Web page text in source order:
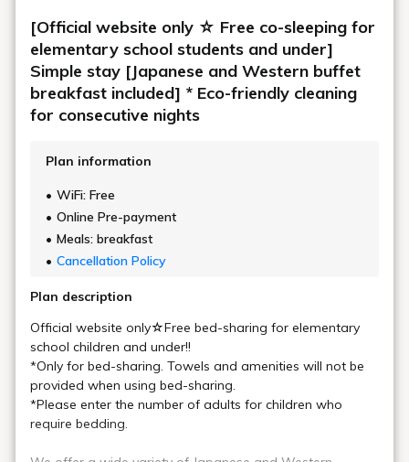
[Official website only ☆ Free co-sleeping for
elementary school students and under]
Simple stay [Japanese and Western buffet
breakfast included] * Eco-friendly cleaning
for consecutive nights
Plan information
WiFi: Free
Online Pre-payment
Meals: breakfast
Cancellation Policy
Plan description
Official website only☆Free bed-sharing for elementary
school children and under!!
*Only for bed-sharing. Towels and amenities will not be
provided when using bed-sharing.
*Please enter the number of adults for children who
require bedding.